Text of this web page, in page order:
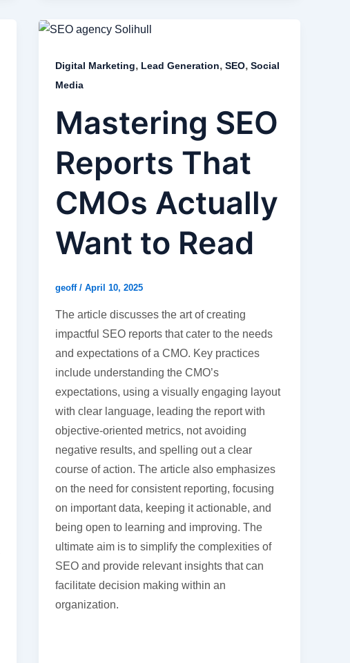
Digital Marketing, Lead Generation,SEO,Social
Media
Mastering SEO
Reports That
CMOs Actually
Want to Read
geoff/April 10, 2025
The article discusses the art of creating
impactful SEO reports that cater to the needs
and expectations of a CMO. Key practices
include understanding the CMO’s
expectations, using a visually engaging layout
with clear language, leading the report with
objective-oriented metrics, not avoiding
negative results, and spelling out a clear
course of action. The article also emphasizes
on the need for consistent reporting, focusing
on important data, keeping it actionable, and
being open to learning and improving. The
ultimate aim is to simplify the complexities of
SEO and provide relevant insights that can
facilitate decision making within an
organization.